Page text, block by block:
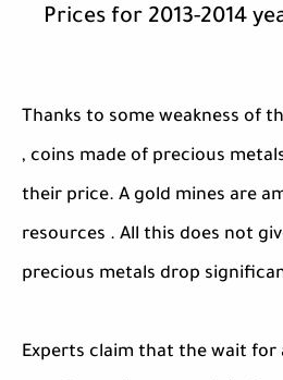
Prices for 2013-2014
Thanks to some weakness of
, coins made ​​of precious
their price. A gold mines are
resources . All this does not
precious metals drop
Experts claim that the wait for